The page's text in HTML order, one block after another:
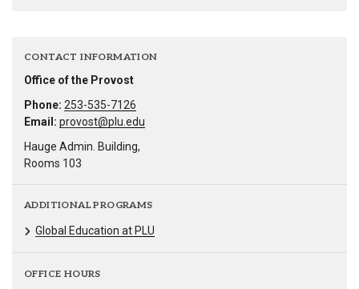
CONTACT INFORMATION
Office of the Provost
Phone: 253-535-7126
Email: provost@plu.edu
Hauge Admin. Building,
Rooms 103
ADDITIONAL PROGRAMS
Global Education at PLU
OFFICE HOURS